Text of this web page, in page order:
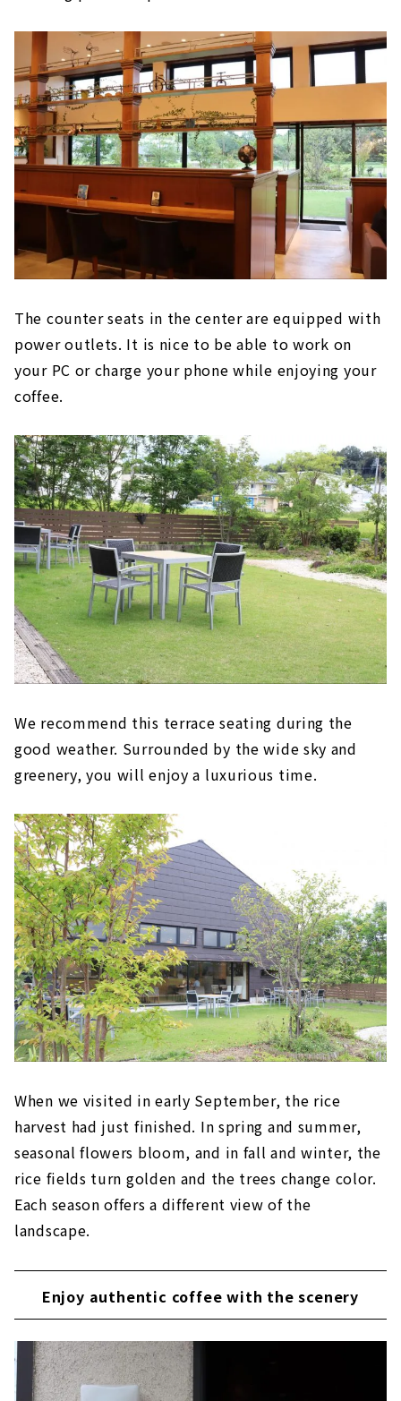
The counter seats in the center are equipped with
power outlets. It is nice to be able to work on
your PC or charge your phone while enjoying your
coffee.
We recommend this terrace seating during the
good weather. Surrounded by the wide sky and
greenery, you will enjoy a luxurious time.
When we visited in early September, the rice
harvest had just finished. In spring and summer,
seasonal flowers bloom, and in fall and winter, the
rice fields turn golden and the trees change color.
Each season offers a different view of the
landscape.
Enjoy authentic coffee with the scenery